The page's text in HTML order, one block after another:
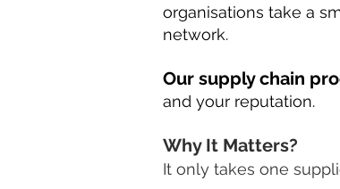
organisations take a
network.
Our supply chain
and your reputation.
Why It Matters?
It only takes one